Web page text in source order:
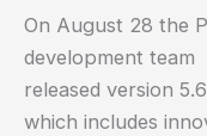
On August 28 the
development team
released version 5.6
which includes